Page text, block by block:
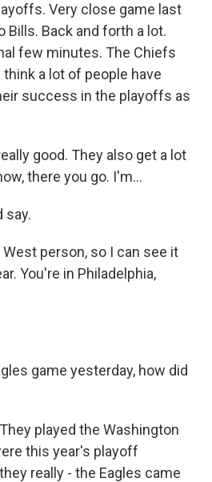
Very close game last
Back and forth a lot.
few minutes. The Chiefs
a lot of people have
success in the playoffs as
good. They also get a lot
there you go. I'm...
say.
West person, so I can see it
You're in Philadelphia,
game yesterday, how did
They played the Washington
this year's playoff
really - the Eagles came